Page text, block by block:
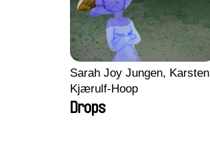
Sarah Joy Jungen, Karsten
Kjærulf-Hoop
Drops